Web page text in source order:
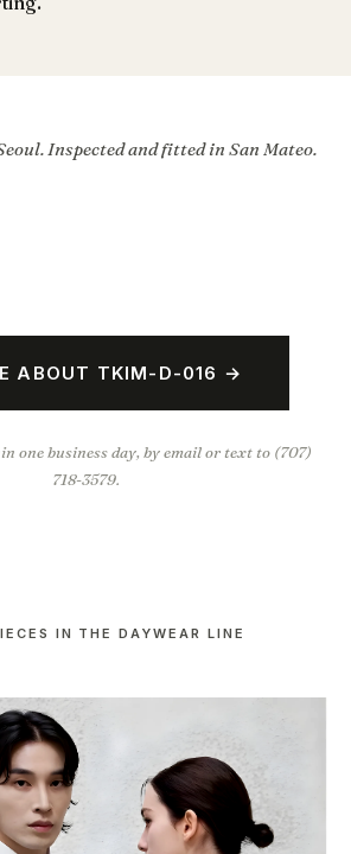
Inspected and fitted in San Mateo.
ABOUT TKIM-D-016 →
one business day, by email or text to (707)
718-3579.
IN THE DAYWEAR LINE